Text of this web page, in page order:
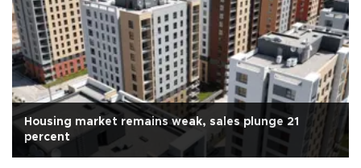
Housing market remains weak, sales plunge 21
percent